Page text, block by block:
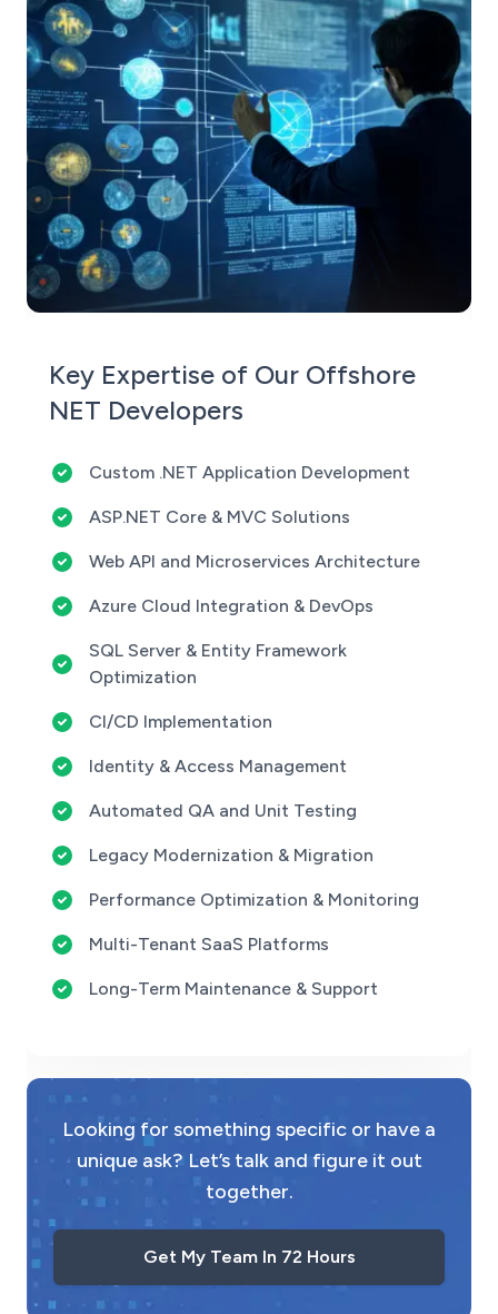
Key Expertise of Our Offshore
NET Developers
Custom .NET Application Development
ASP.NET Core & MVC Solutions
Web API and Microservices Architecture
Azure Cloud Integration & DevOps
SQL Server & Entity Framework
Optimization
CI/CD Implementation
Identity & Access Management
Automated QA and Unit Testing
Legacy Modernization & Migration
Performance Optimization & Monitoring
Multi-Tenant SaaS Platforms
Long-Term Maintenance & Support
Looking for something specific or have a
unique ask? Let’s talk and figure it out
together.
Get My Team In 72 Hours